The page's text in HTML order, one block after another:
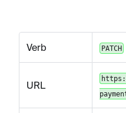
Verb PATCH
URL